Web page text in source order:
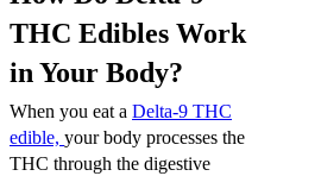
THC Edibles Work
in Your Body?
When you eat a Delta-9 THC
edible, your body processes the
THC through the digestive